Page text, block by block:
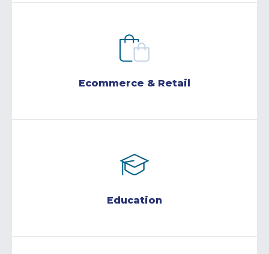
Ecommerce & Retail
Education